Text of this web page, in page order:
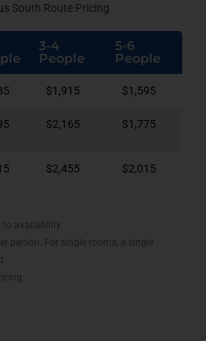
South Route Pricing
3-4
People
5-6
People
$1,915 $1,595
$2,165 $1,775
$2,455 $2,015
to availability.
person. For single rooms, a single